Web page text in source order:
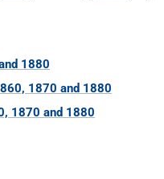
1880
1870 and 1880
1870 and 1880